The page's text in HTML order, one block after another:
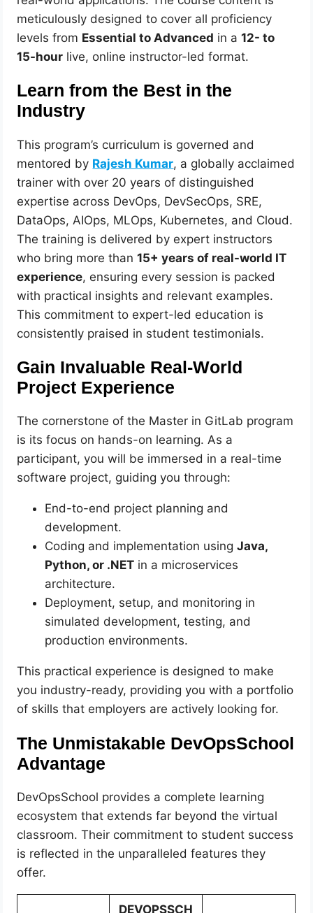
meticulously designed to cover all proficiency
levels from Essential to Advanced in a12- to
15-hour live, online instructor-led format.
Learn from the Best in the
Industry
This program’s curriculum is governed and
mentored by Rajesh Kumar, a globally acclaimed
trainer with over 20 years of distinguished
expertise across DevOps, DevSecOps, SRE,
DataOps, AIOps, MLOps, Kubernetes, and Cloud.
The training is delivered by expert instructors
who bring more than15+ years of real-world IT
experience, ensuring every session is packed
with practical insights and relevant examples.
This commitment to expert-led education is
consistently praised in student testimonials.
Gain Invaluable Real-World
Project Experience
The cornerstone of the Master in GitLab program
is its focus on hands-on learning. As a
participant, you will be immersed in a real-time
software project, guiding you through:
End-to-end project planning and
development.
Coding and implementation usingJava,
Python, or .NET in a microservices
architecture.
Deployment, setup, and monitoring in
simulated development, testing, and
production environments.
This practical experience is designed to make
you industry-ready, providing you with a portfolio
of skills that employers are actively looking for.
The Unmistakable DevOpsSchool
Advantage
DevOpsSchool provides a complete learning
ecosystem that extends far beyond the virtual
classroom. Their commitment to student success
is reflected in the unparalleled features they
offer.
DEVOPSSCH